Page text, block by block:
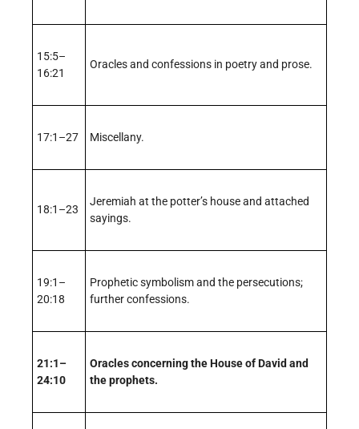
15:5–
16:21
Oracles and confessions in poetry and prose.
17:1–27 Miscellany.
18:1–23
Jeremiah at the potter’s house and attached
sayings.
19:1–
20:18
Prophetic symbolism and the persecutions;
further confessions.
21:1–
24:10
Oracles concerning the House of David and
the prophets.